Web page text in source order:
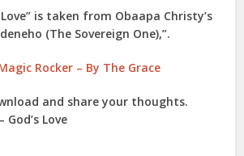
” is taken from Obaapa Christy’s
(The Sovereign One),”.
Rocker – By The Grace
and share your thoughts.
Love